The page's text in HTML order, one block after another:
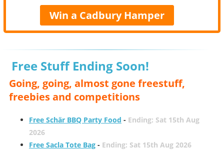
Win a Cadbury Hamper
Free Stuff Ending Soon!
Going, going, almost gone freestuff,
freebies and competitions
Free Schär BBQ Party Food - Ending: Sat 15th Aug
2026
Free Sacla Tote Bag- Ending: Sat 15th Aug 2026